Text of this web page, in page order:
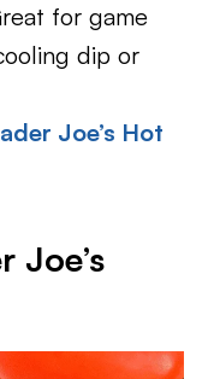
for game
dip or
Joe’s Hot
Joe’s